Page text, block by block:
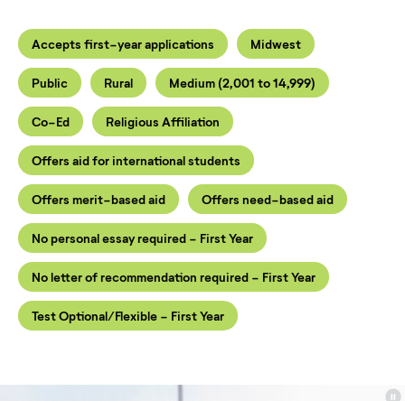
Accepts first-year applications Midwest
Public Rural Medium (2,001 to 14,999)
Co-Ed Religious Affiliation
Offers aid for international students
Offers merit-based aid Offers need-based aid
No personal essay required - First Year
No letter of recommendation required - First Year
Test Optional/Flexible - First Year